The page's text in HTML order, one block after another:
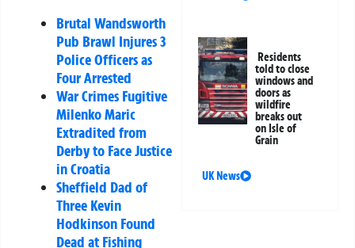
Brutal Wandsworth
Pub Brawl Injures 3
Police Officers as
Four Arrested
War Crimes Fugitive
Milenko Maric
Extradited from
Derby to Face Justice
in Croatia
Sheffield Dad of
Three Kevin
Hodkinson Found
Dead at Fishing
Residents
told to close
windows and
doors as
wildfire
breaks out
on Isle of
Grain
UK News